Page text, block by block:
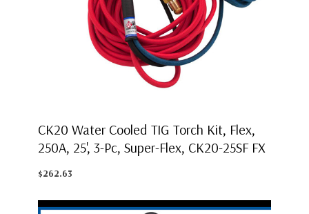
CK20 Water Cooled TIG Torch Kit, Flex,
250A, 25', 3-Pc, Super-Flex, CK20-25SF FX
$262.63